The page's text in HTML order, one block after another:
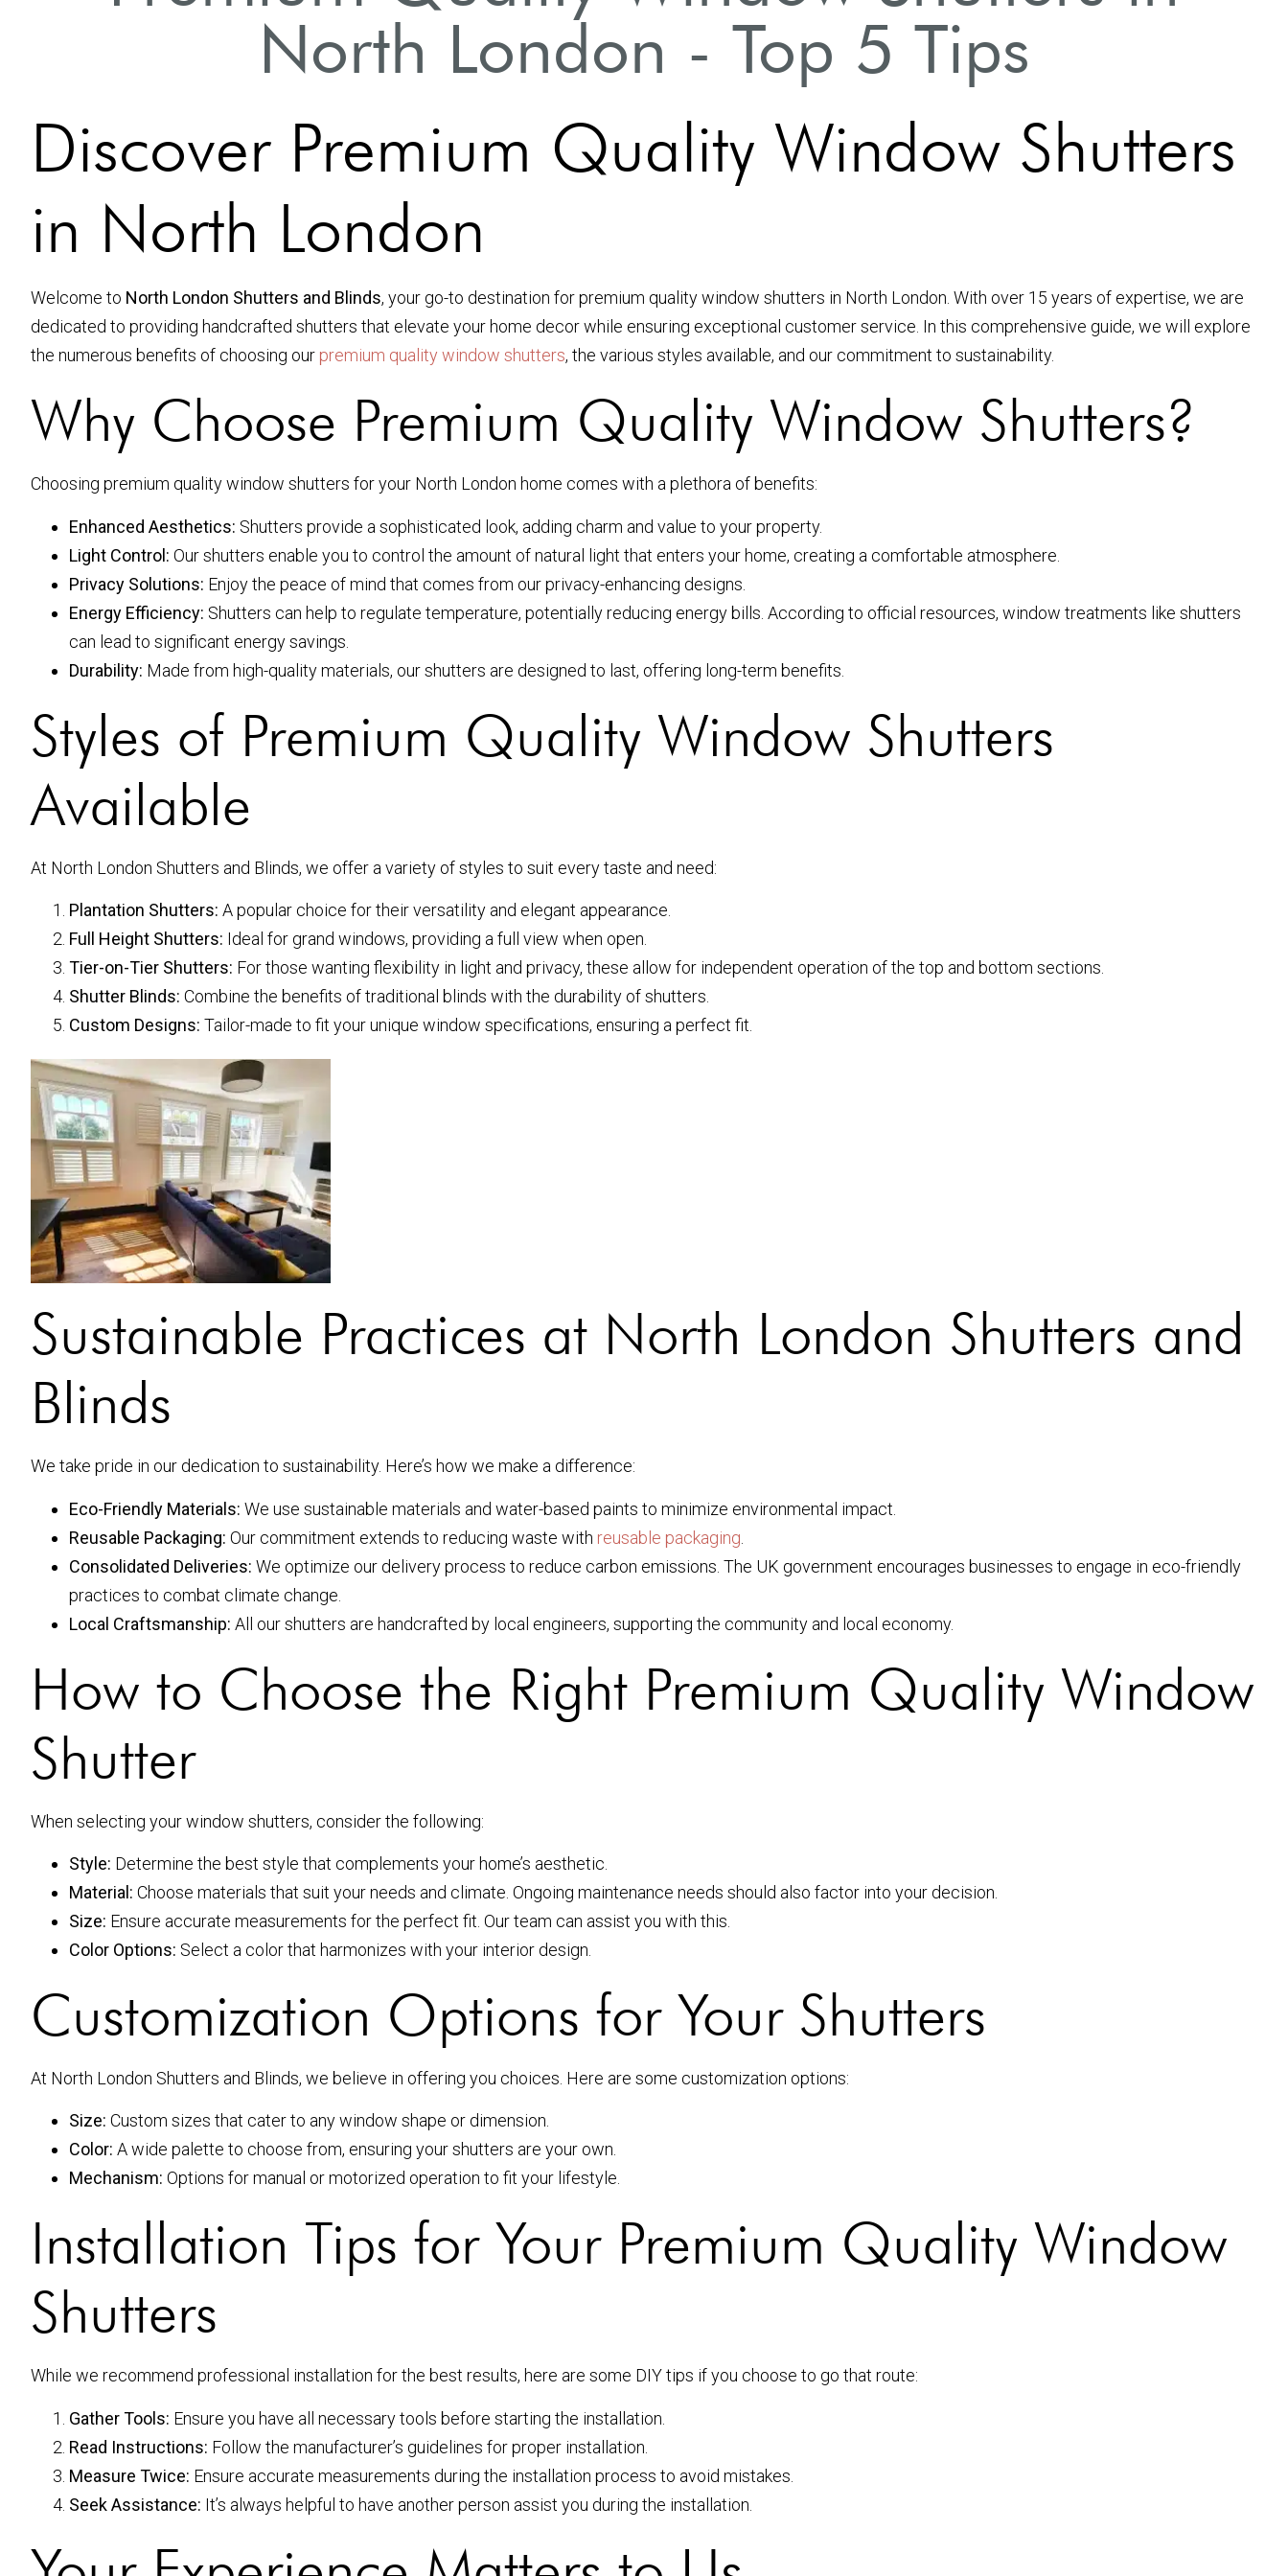
North London - Top 5 Tips
Discover Premium Quality Window Shutters
in North London
Welcome to North London Shutters and Blinds, your go-to destination for premium quality window shutters in North London. With over 15 years of expertise, we are
dedicated to providing handcrafted shutters that elevate your home decor while ensuring exceptional customer service. In this comprehensive guide, we will explore
the numerous benefits of choosing our premium quality window shutters, the various styles available, and our commitment to sustainability.
Why Choose Premium Quality Window Shutters?
Choosing premium quality window shutters for your North London home comes with a plethora of benefits:
Enhanced Aesthetics: Shutters provide a sophisticated look, adding charm and value to your property.
Light Control: Our shutters enable you to control the amount of natural light that enters your home, creating a comfortable atmosphere.
Privacy Solutions: Enjoy the peace of mind that comes from our privacy-enhancing designs.
Energy Efficiency: Shutters can help to regulate temperature, potentially reducing energy bills. According to official resources, window treatments like shutters
can lead to significant energy savings.
Durability: Made from high-quality materials, our shutters are designed to last, offering long-term benefits.
Styles of Premium Quality Window Shutters
Available
At North London Shutters and Blinds, we offer a variety of styles to suit every taste and need:
Plantation Shutters: A popular choice for their versatility and elegant appearance.
Full Height Shutters: Ideal for grand windows, providing a full view when open.
Tier-on-Tier Shutters: For those wanting flexibility in light and privacy, these allow for independent operation of the top and bottom sections.
Shutter Blinds: Combine the benefits of traditional blinds with the durability of shutters.
Custom Designs: Tailor-made to fit your unique window specifications, ensuring a perfect fit.
Sustainable Practices at North London Shutters and
Blinds
We take pride in our dedication to sustainability. Here’s how we make a difference:
Eco-Friendly Materials: We use sustainable materials and water-based paints to minimize environmental impact.
Reusable Packaging: Our commitment extends to reducing waste with reusable packaging
Consolidated Deliveries: We optimize our delivery process to reduce carbon emissions. The UK government encourages businesses to engage in eco-friendly
practices to combat climate change.
Local Craftsmanship: All our shutters are handcrafted by local engineers, supporting the community and local economy.
How to Choose the Right Premium Quality Window
Shutter
When selecting your window shutters, consider the following:
Style: Determine the best style that complements your home’s aesthetic.
Material: Choose materials that suit your needs and climate. Ongoing maintenance needs should also factor into your decision.
Size: Ensure accurate measurements for the perfect fit. Our team can assist you with this.
Color Options: Select a color that harmonizes with your interior design.
Customization Options for Your Shutters
At North London Shutters and Blinds, we believe in offering you choices. Here are some customization options:
Size: Custom sizes that cater to any window shape or dimension.
Color: A wide palette to choose from, ensuring your shutters are your own.
Mechanism: Options for manual or motorized operation to fit your lifestyle.
Installation Tips for Your Premium Quality Window
Shutters
While we recommend professional installation for the best results, here are some DIY tips if you choose to go that route:
Gather Tools: Ensure you have all necessary tools before starting the installation.
Read Instructions: Follow the manufacturer’s guidelines for proper installation.
Measure Twice: Ensure accurate measurements during the installation process to avoid mistakes.
Seek Assistance: It’s always helpful to have another person assist you during the installation.